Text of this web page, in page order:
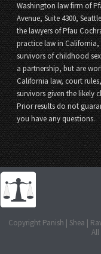
Washington law firm of
Avenue, Suite 4300,
the lawyers of Pfau
practice law in California,
survivors of childhood
a partnership, but are
California law, court
survivors given the likely
Prior results do not
you have any questions.
Copyright Panish | Shea |
All